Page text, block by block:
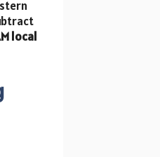
local